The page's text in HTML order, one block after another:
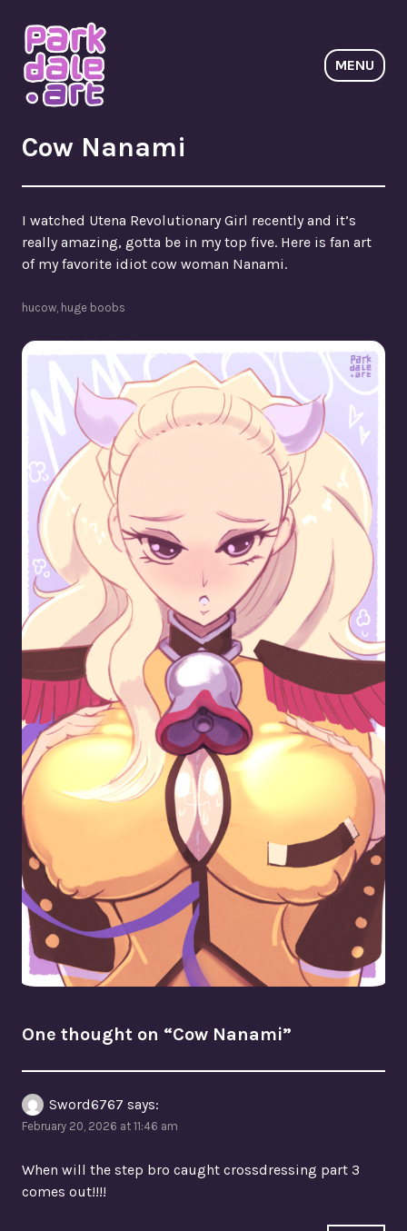
to
content
ParkdaleArt
MENU
Cow Nanami
I watched Utena Revolutionary Girl recently and it’s
really amazing, gotta be in my top five. Here is fan art
of my favorite idiot cow woman Nanami.
hucow huge boobs
One thought on “Cow Nanami”
Sword6767 says:
February 20, 2026 at 11:46 am
When will the step bro caught crossdressing part 3
comes out!!!!